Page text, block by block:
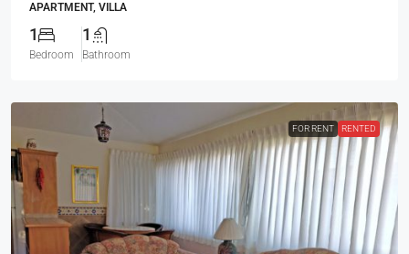
APARTMENT, VILLA
1
Bedroom
1
Bathroom
FOR RENT RENTED